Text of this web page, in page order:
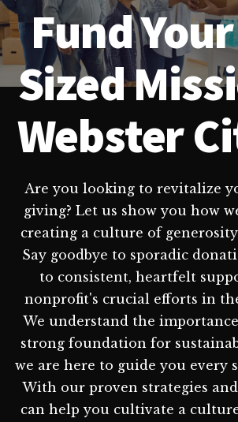
Fund
Sized
Webster
Are you looking to revitalize
giving? Let us show you how
creating a culture of
Say goodbye to sporadic
to consistent, heartfelt
nonprofit's crucial efforts in
We understand the
strong foundation for
we are here to guide you every
With our proven strategies
can help you cultivate a